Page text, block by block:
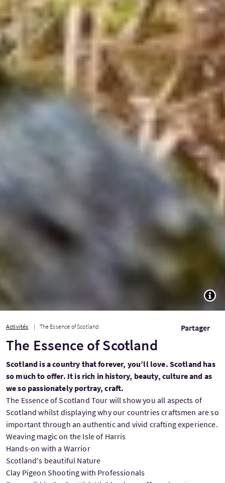
Activités The Essence of Scotland Partager
The Essence of Scotland
Scotland is a country that forever, you’ll love. Scotland has
so much to offer. It is rich in history, beauty, culture and as
we so passionately portray, craft.
The Essence of Scotland Tour will show you all aspects of
Scotland whilst displaying why our countries craftsmen are so
important through an authentic and vivid crafting experience.
Weaving magic on the Isle of Harris
Hands-on with a Warrior
Scotland's beautiful Nature
Clay Pigeon Shooting with Professionals